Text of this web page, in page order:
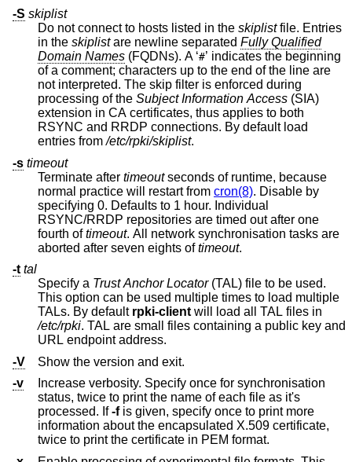
-S skiplist
Do not connect to hosts listed in the skiplistfile. Entries
in the skiplistare newline separated Fully Qualified
Domain Names
(FQDNs). A ‘#’ indicates the beginning
of a comment; characters up to the end of the line are
not interpreted. The skip filter is enforced during
processing of the
Subject Information Access (SIA)
extension in CA certificates, thus applies to both
RSYNC and RRDP connections. By default load
entries from/etc/rpki/skiplist.
-s timeout
Terminate after timeoutseconds of runtime, because
normal practice will restart from cron(8). Disable by
specifying 0. Defaults to 1 hour. Individual
RSYNC/RRDP repositories are timed out after one
fourth oftimeout. All network synchronisation tasks are
aborted after seven eights oftimeout.
-t tal
Specify a Trust Anchor Locator(TAL) file to be used.
This option can be used multiple times to load multiple
TALs. By default rpki-client will load all TAL files in
/etc/rpki. TAL are small files containing a public key and
URL endpoint address.
-V
Show the version and exit.
-v
Increase verbosity. Specify once for synchronisation
status, twice to print the name of each file as it's
processed. If-fis given, specify once to print more
information about the encapsulated X.509 certificate,
twice to print the certificate in PEM format.